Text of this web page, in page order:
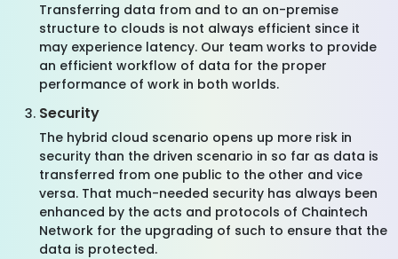
Transferring data from and to an on-premise
structure to clouds is not always efficient since it
may experience latency. Our team works to provide
an efficient workflow of data for the proper
performance of work in both worlds.
Security
The hybrid cloud scenario opens up more risk in
security than the driven scenario in so far as data is
transferred from one public to the other and vice
versa. That much-needed security has always been
enhanced by the acts and protocols of Chaintech
Network for the upgrading of such to ensure that the
data is protected.